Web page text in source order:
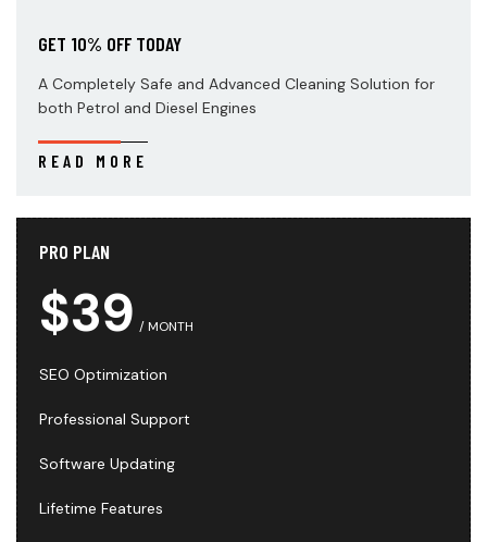
GET 10% OFF TODAY
A Completely Safe and Advanced Cleaning Solution for
both Petrol and Diesel Engines
READ MORE
PRO PLAN
$39 MONTH
SEO Optimization
Professional Support
Software Updating
Lifetime Features